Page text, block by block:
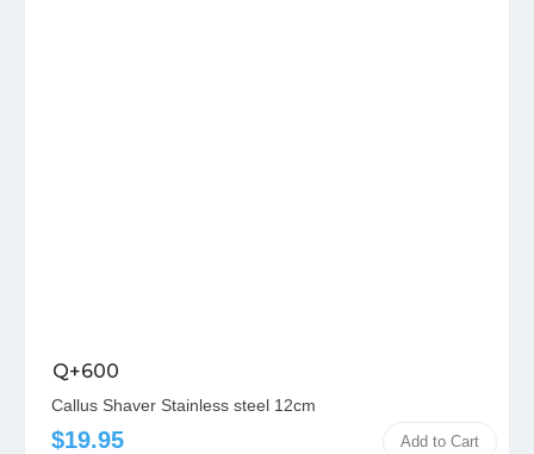
Q+600
Callus Shaver Stainless steel 12cm
$19.95 Add to Cart